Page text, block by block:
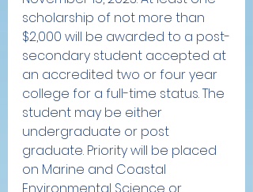
scholarship of not more than
$2,000 will be awarded to a post-
secondary student accepted at
an accredited two or four year
college for a full-time status. The
student may be either
undergraduate or post
graduate. Priority will be placed
on Marine and Coastal
Environmental Science or